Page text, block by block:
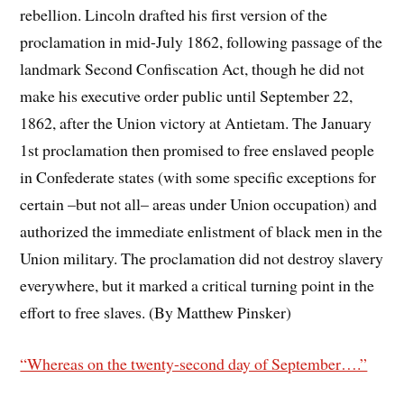
rebellion. Lincoln drafted his first version of the
proclamation in mid-July 1862, following passage of the
landmark Second Confiscation Act, though he did not
make his executive order public until September 22,
1862, after the Union victory at Antietam. The January
1st proclamation then promised to free enslaved people
in Confederate states (with some specific exceptions for
certain –but not all– areas under Union occupation) and
authorized the immediate enlistment of black men in the
Union military. The proclamation did not destroy slavery
everywhere, but it marked a critical turning point in the
effort to free slaves. (By Matthew Pinsker)
“Whereas on the twenty-second day of September….”